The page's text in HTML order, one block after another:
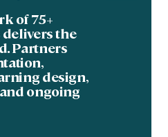
of 75+
the
Partners
design,
ongoing